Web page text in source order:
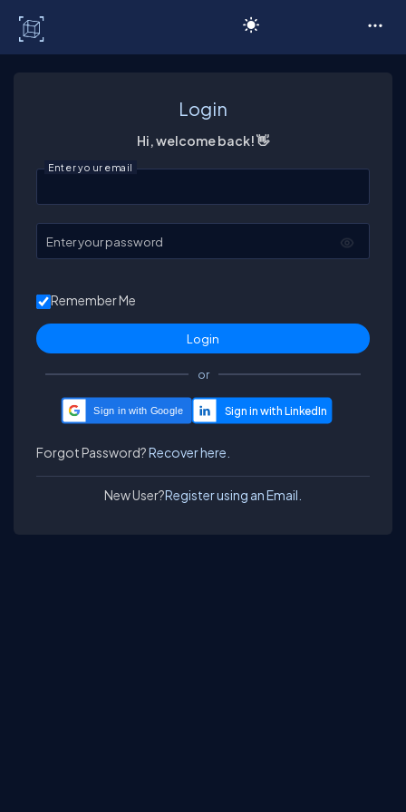
Login
Hi, welcome back! 👋
Enter your email
Enter your password
Remember Me
or
Sign in with Google
Forgot Password?Recover here.
New User?Register using an Email.